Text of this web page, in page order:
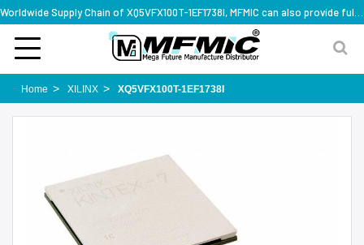
Home XILINX XQ5VFX100T-1EF1738I